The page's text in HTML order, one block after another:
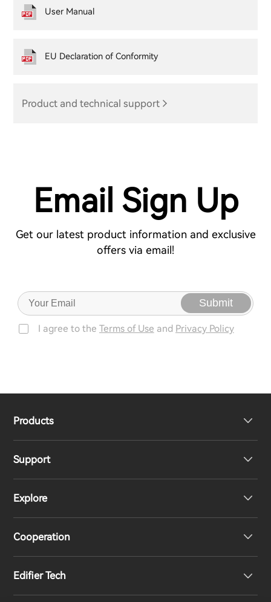
Product and technical support
User Manual
EU Declaration of Conformity
Email Sign Up
Get our latest product information and exclusive
offers via email!
Submit
I agree to the Terms of Use and Privacy Policy
Products
Headphones
Speakers
Support
Product Support
Contact us
Explore
Our Story
Cooperation
Edifier Tech